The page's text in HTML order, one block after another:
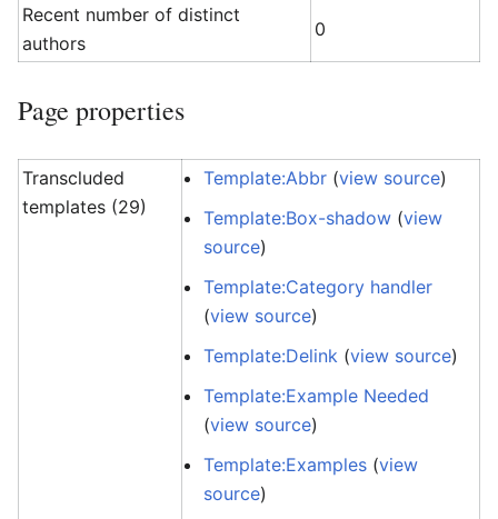
Recent number of distinct
authors
0
Page properties
Transcluded
templates (29)
Template:Abbr (view source)
Template:Box-shadow (view
source)
Template:Category handler
(view source)
Template:Delink (view source)
Template:Example Needed
(view source)
Template:Examples (view
source)